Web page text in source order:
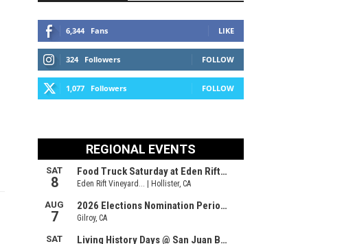
6,344 Fans LIKE
324 Followers FOLLOW
1,077 Followers FOLLOW